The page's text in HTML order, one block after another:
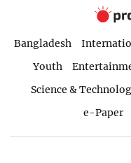
Bangladesh
Youth
Science &
e-Paper